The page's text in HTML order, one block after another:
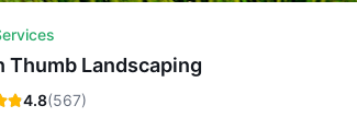
Thumb Landscaping
4.8(567)